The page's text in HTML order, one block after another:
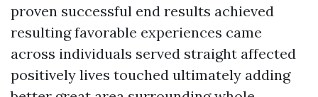
proven successful end results achieved
resulting favorable experiences came
across individuals served straight affected
positively lives touched ultimately adding